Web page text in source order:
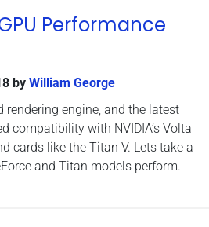
Performance
by William George
rendering engine, and the latest
compatibility with NVIDIA’s Volta
cards like the Titan V. Lets take a
and Titan models perform.